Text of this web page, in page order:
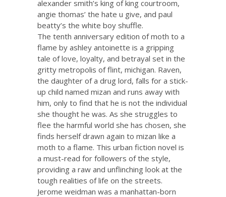
alexander smith’s king of king courtroom,
angie thomas’ the hate u give, and paul
beatty’s the white boy shuffle.
The tenth anniversary edition of moth to a
flame by ashley antoinette is a gripping
tale of love, loyalty, and betrayal set in the
gritty metropolis of flint, michigan. Raven,
the daughter of a drug lord, falls for a stick-
up child named mizan and runs away with
him, only to find that he is not the individual
she thought he was. As she struggles to
flee the harmful world she has chosen, she
finds herself drawn again to mizan like a
moth to a flame. This urban fiction novel is
a must-read for followers of the style,
providing a raw and unflinching look at the
tough realities of life on the streets.
Jerome weidman was a manhattan-born